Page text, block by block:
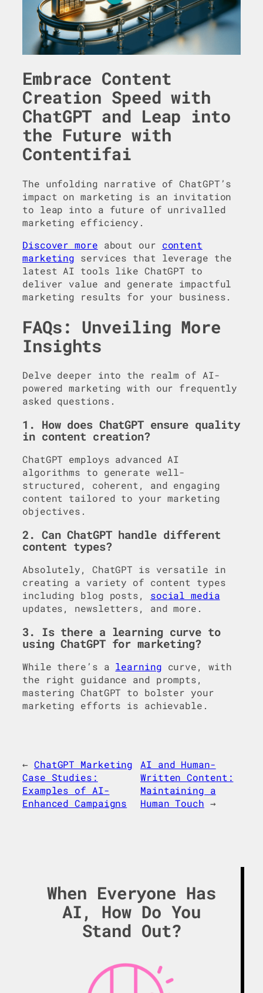
Embrace Content
Creation Speed with
ChatGPT and Leap into
the Future with
Contentifai
The unfolding narrative of ChatGPT’s
impact on marketing is an invitation
to leap into a future of unrivalled
marketing efficiency.
Discover more about our content
marketing services that leverage the
latest AI tools like ChatGPT to
deliver value and generate impactful
marketing results for your business.
FAQs: Unveiling More
Insights
Delve deeper into the realm of AI-
powered marketing with our frequently
asked questions.
1. How does ChatGPT ensure quality
in content creation?
ChatGPT employs advanced AI
algorithms to generate well-
structured, coherent, and engaging
content tailored to your marketing
objectives.
2. Can ChatGPT handle different
content types?
Absolutely, ChatGPT is versatile in
creating a variety of content types
including blog posts, social media
updates, newsletters, and more.
3. Is there a learning curve to
using ChatGPT for marketing?
While there’s a learning curve, with
the right guidance and prompts,
mastering ChatGPT to bolster your
marketing efforts is achievable.
← ChatGPT Marketing
Case Studies:
Examples of AI-
Enhanced Campaigns
AI and Human-
Written Content:
Maintaining a
Human Touch →
When Everyone Has
AI, How Do You
Stand Out?